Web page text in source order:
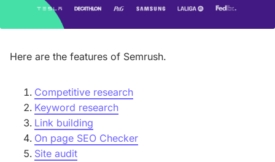
Here are the features of Semrush.
Competitive research
Keyword research
Link building
On page SEO Checker
Site audit